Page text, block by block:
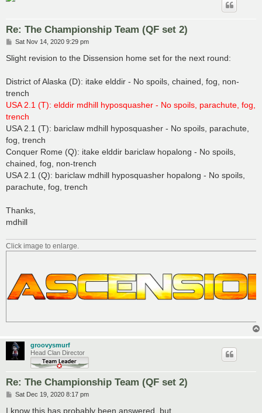
Re: The Championship Team (QF set 2)
P
s
Sat Nov 14, 2020 9:29 pm
Slight revision to the Dissension home set for the next round:
District of Alaska (D): itake elddir - No spoils, chained, fog, non-
trench
USA 2.1 (T): elddir mdhill hyposquasher - No spoils, parachute, fog,
trench
USA 2.1 (T): bariclaw mdhill hyposquasher - No spoils, parachute,
fog, trench
Conquer Rome (Q): itake elddir bariclaw hopalong - No spoils,
chained, fog, non-trench
USA 2.1 (Q): bariclaw mdhill hyposquasher hopalong - No spoils,
parachute, fog, trench
Thanks,
mdhill
Click image to enlarge.
groovysmurf
Head Clan Director
Re: The Championship Team (QF set 2)
P
s
Sat Dec 19, 2020 8:17 pm
I know this has probably been answered, but...